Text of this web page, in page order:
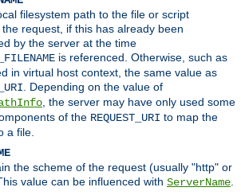
filesystem path to the file or script
request, if this has already been
by the server at the time
is referenced. Otherwise, such as
in virtual host context, the same value as
. Depending on the value of
, the server may have only used some
of the REQUEST_URI to map the
a file.
the scheme of the request (usually "http" or
value can be influenced with ServerName